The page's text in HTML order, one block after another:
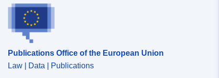
Publications Office of the European Union
Law | Data | Publications